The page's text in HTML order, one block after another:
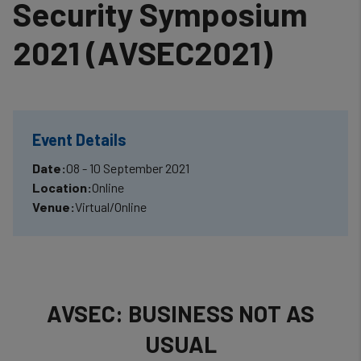
Security Symposium
2021 (AVSEC2021)
Event Details
Date:08 - 10 September 2021
Location:Online
Venue:Virtual/Online
AVSEC: BUSINESS NOT AS
USUAL